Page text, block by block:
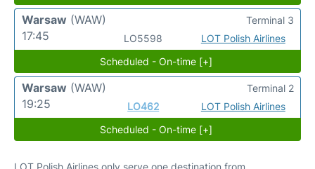
Warsaw (WAW)
17:45
LO5598 LOT Polish Airlines
Terminal 3
Scheduled - On-time [+]
Warsaw (WAW)
19:25
LO462 LOT Polish Airlines
Terminal 2
Scheduled - On-time [+]
LOT Polish Airlines only serve one destination from